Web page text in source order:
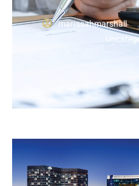
marissahmarshall